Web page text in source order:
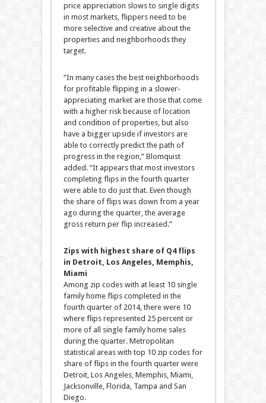
price appreciation slows to single digits
in most markets, flippers need to be
more selective and creative about the
properties and neighborhoods they
target.
“In many cases the best neighborhoods
for profitable flipping in a slower-
appreciating market are those that come
with a higher risk because of location
and condition of properties, but also
have a bigger upside if investors are
able to correctly predict the path of
progress in the region,” Blomquist
added. “It appears that most investors
completing flips in the fourth quarter
were able to do just that. Even though
the share of flips was down from a year
ago during the quarter, the average
gross return per flip increased.”
Zips with highest share of Q4 flips
in Detroit, Los Angeles, Memphis,
Miami
Among zip codes with at least 10 single
family home flips completed in the
fourth quarter of 2014, there were 10
where flips represented 25 percent or
more of all single family home sales
during the quarter. Metropolitan
statistical areas with top 10 zip codes for
share of flips in the fourth quarter were
Detroit, Los Angeles, Memphis, Miami,
Jacksonville, Florida, Tampa and San
Diego.